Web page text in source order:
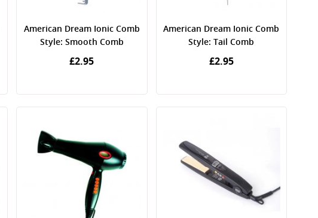
American Dream Ionic Comb
Style: Smooth Comb
£2.95
American Dream Ionic Comb
Style: Tail Comb
£2.95